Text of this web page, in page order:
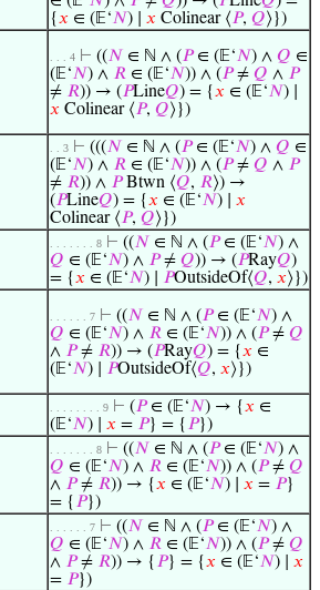
{𝑥 ∈ (𝔼‘𝑁) ∣ 𝑥 Colinear ⟨𝑃, 𝑄⟩})
. . . 4 ⊢ ((𝑁 ∈ ℕ ∧ (𝑃∈ (𝔼‘𝑁) ∧ 𝑄 ∈
(𝔼‘𝑁) ∧ 𝑅 ∈ (𝔼‘𝑁)) ∧ (𝑃≠ 𝑄 ∧ 𝑃
≠ 𝑅)) → (𝑃Line𝑄) = {𝑥 ∈ (𝔼‘𝑁) ∣
𝑥 Colinear ⟨𝑃, 𝑄⟩})
. . 3 ⊢ (((𝑁 ∈ ℕ ∧ (𝑃∈ (𝔼‘𝑁) ∧ 𝑄 ∈
(𝔼‘𝑁) ∧ 𝑅 ∈ (𝔼‘𝑁)) ∧ (𝑃≠ 𝑄 ∧ 𝑃
≠ 𝑅)) ∧ 𝑃Btwn ⟨𝑄, 𝑅⟩) →
(𝑃Line𝑄) = {𝑥 ∈ (𝔼‘𝑁) ∣ 𝑥
Colinear ⟨𝑃, 𝑄⟩})
. . . . . . . 8 ⊢ ((𝑁 ∈ ℕ ∧ (𝑃∈ (𝔼‘𝑁) ∧
𝑄 ∈ (𝔼‘𝑁) ∧ 𝑃≠ 𝑄)) → (𝑃Ray𝑄)
= {𝑥 ∈ (𝔼‘𝑁) ∣ 𝑃OutsideOf⟨𝑄, 𝑥⟩})
. . . . . . 7 ⊢ ((𝑁 ∈ ℕ ∧ (𝑃∈ (𝔼‘𝑁) ∧
𝑄 ∈ (𝔼‘𝑁) ∧ 𝑅 ∈ (𝔼‘𝑁)) ∧ (𝑃≠ 𝑄
∧ 𝑃≠ 𝑅)) → (𝑃Ray𝑄) = {𝑥 ∈
(𝔼‘𝑁) ∣ 𝑃OutsideOf⟨𝑄, 𝑥⟩})
. . . . . . . . 9 ⊢ (𝑃∈ (𝔼‘𝑁) → {𝑥 ∈
(𝔼‘𝑁) ∣ 𝑥 = 𝑃} = { 𝑃})
. . . . . . . 8 ⊢ ((𝑁 ∈ ℕ ∧ (𝑃∈ (𝔼‘𝑁) ∧
𝑄 ∈ (𝔼‘𝑁) ∧ 𝑅 ∈ (𝔼‘𝑁)) ∧ (𝑃≠ 𝑄
∧ 𝑃≠ 𝑅)) → {𝑥 ∈ (𝔼‘𝑁) ∣ 𝑥 = 𝑃}
= { 𝑃})
. . . . . . 7 ⊢ ((𝑁 ∈ ℕ ∧ (𝑃∈ (𝔼‘𝑁) ∧
𝑄 ∈ (𝔼‘𝑁) ∧ 𝑅 ∈ (𝔼‘𝑁)) ∧ (𝑃≠ 𝑄
∧ 𝑃≠ 𝑅)) → { 𝑃} = {𝑥 ∈ (𝔼‘𝑁) ∣ 𝑥
= 𝑃})